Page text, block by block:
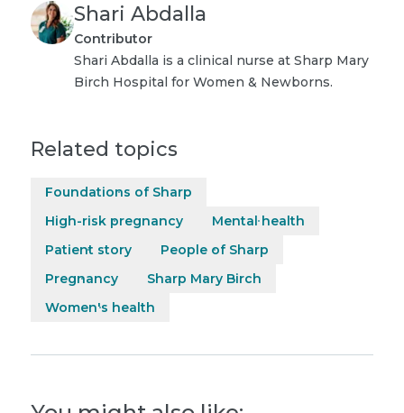
Shari Abdalla
Contributor
Shari Abdalla is a clinical nurse at Sharp Mary
Birch Hospital for Women & Newborns.
Related topics
Foundations of Sharp
High-risk pregnancy
Mental health
Patient story
People of Sharp
Pregnancy
Sharp Mary Birch
Women's health